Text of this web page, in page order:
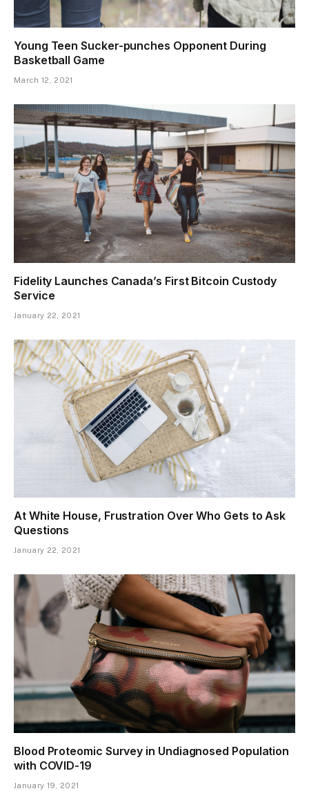
Young Teen Sucker-punches Opponent During
Basketball Game
March 12, 2021
Fidelity Launches Canada’s First Bitcoin Custody
Service
January 22, 2021
At White House, Frustration Over Who Gets to Ask
Questions
January 22, 2021
Blood Proteomic Survey in Undiagnosed Population
with COVID-19
January 19, 2021